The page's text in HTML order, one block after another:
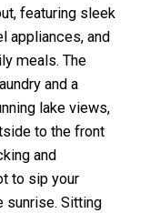
featuring sleek
appliances, and
meals. The
and a
lake views,
to the front
and
to sip your
sunrise. Sitting